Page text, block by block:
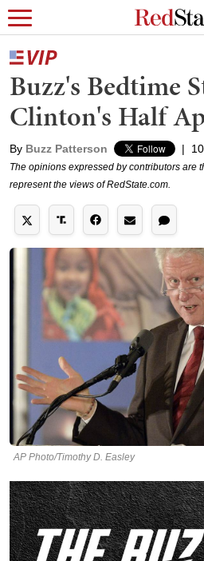
Buzz's Bedtime
Clinton's Half
By Buzz Patterson |
The opinions expressed by contributors are
represent the views of RedState.com.
AP Photo/Timothy D. Easley